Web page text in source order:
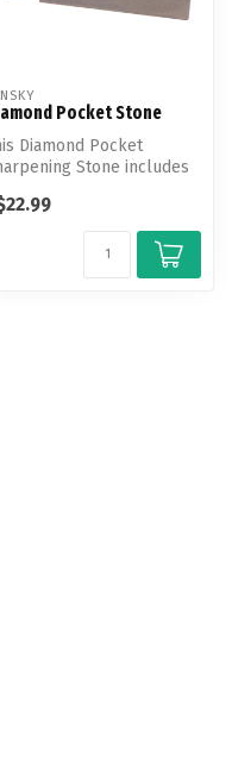
Pocket Stone
Diamond Pocket
Stone includes
...